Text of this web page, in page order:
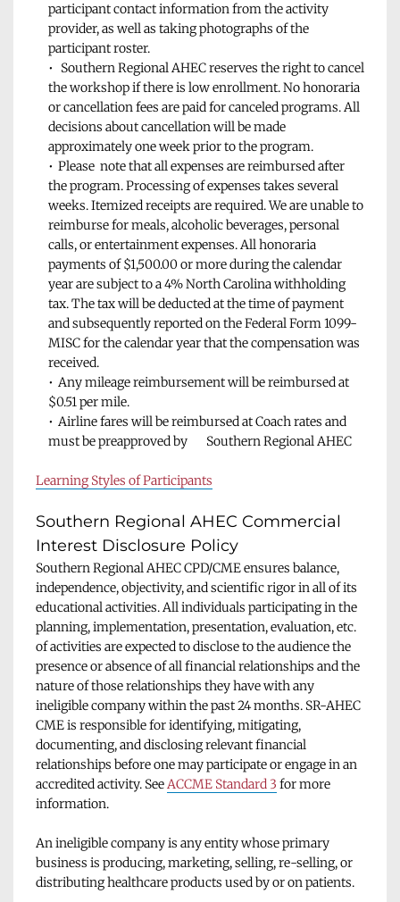
participant contact information from the activity
provider, as well as taking photographs of the
participant roster.
Southern Regional AHEC reserves the right to cancel
the workshop if there is low enrollment. No honoraria
or cancellation fees are paid for canceled programs. All
decisions about cancellation will be made
approximately one week prior to the program.
Please  note that all expenses are reimbursed after
the program. Processing of expenses takes several
weeks. Itemized receipts are required. We are unable to
reimburse for meals, alcoholic beverages, personal
calls, or entertainment expenses. All honoraria
payments of $1,500.00 or more during the calendar
year are subject to a 4% North Carolina withholding
tax. The tax will be deducted at the time of payment
and subsequently reported on the Federal Form 1099-
MISC for the calendar year that the compensation was
received.
Any mileage reimbursement will be reimbursed at
$0.51 per mile.
Airline fares will be reimbursed at Coach rates and
must be preapproved by       Southern Regional AHEC
Learning Styles of Participants
Southern Regional AHEC Commercial
Interest Disclosure Policy
Southern Regional AHEC CPD/CME ensures balance,
independence, objectivity, and scientific rigor in all of its
educational activities. All individuals participating in the
planning, implementation, presentation, evaluation, etc.
of activities are expected to disclose to the audience the
presence or absence of all financial relationships and the
nature of those relationships they have with any
ineligible company within the past 24 months. SR-AHEC
CME is responsible for identifying, mitigating,
documenting, and disclosing relevant financial
relationships before one may participate or engage in an
accredited activity. See ACCME Standard 3 for more
information.
An ineligible company is any entity whose primary
business is producing, marketing, selling, re-selling, or
distributing healthcare products used by or on patients.